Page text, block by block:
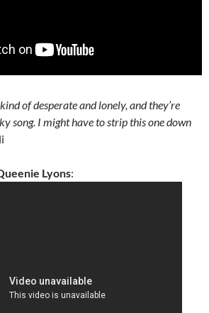
of desperate and lonely, and they’re
song. I might have to strip this one down
Lyons: